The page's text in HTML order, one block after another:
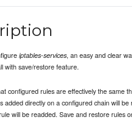
iptables-services, an easy and clear
with save/restore feature.
configured rules are effectively the same
added directly on a configured chain will be
will be readded. Save and restore rules